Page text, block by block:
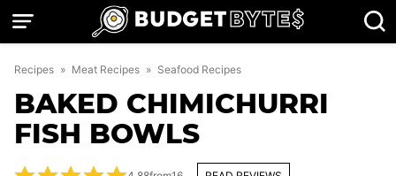
Skip
Recipes » Meat Recipes » Seafood Recipes
BAKED CHIMICHURRI
FISH BOWLS